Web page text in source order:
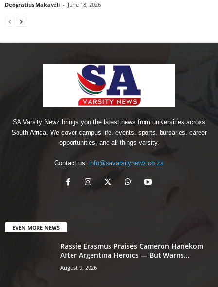
Deogratius Makaveli - June 18, 2026
SA Varsity Newz brings you the latest news from universities across
South Africa. We cover campus life, events, sports, bursaries, career
opportunities, and all things varsity.
Contact us: info@savarsitynewz.co.za
EVEN MORE NEWS
Rassie Erasmus Praises Cameron Hanekom
After Argentina Heroics — But Warns...
August 9, 2026